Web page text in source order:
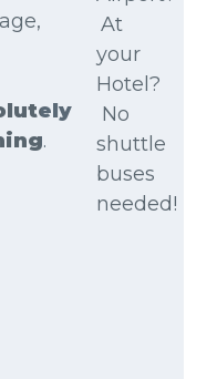
.
At
your
Hotel?
No
shuttle
buses
needed!